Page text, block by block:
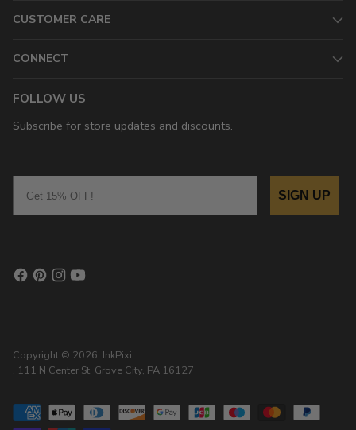
CUSTOMER CARE
CONNECT
FOLLOW US
Subscribe for store updates and discounts.
SIGN UP
Copyright © 2026, InkPixi
, 111 N Center St, Grove City, PA 16127